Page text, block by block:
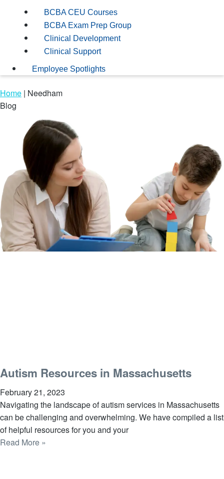
BCBA CEU Courses
BCBA Exam Prep Group
Clinical Development
Clinical Support
Employee Spotlights
Home | Needham
Blog
Autism Resources in Massachusetts
February 21, 2023
Navigating the landscape of autism services in Massachusetts
can be challenging and overwhelming. We have compiled a list
of helpful resources for you and your
Read More »